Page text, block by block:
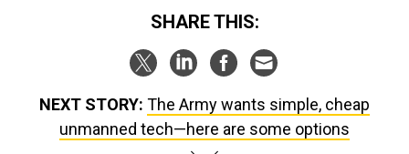
SHARE THIS:
NEXT STORY: The Army wants simple, cheap
unmanned tech—here are some options